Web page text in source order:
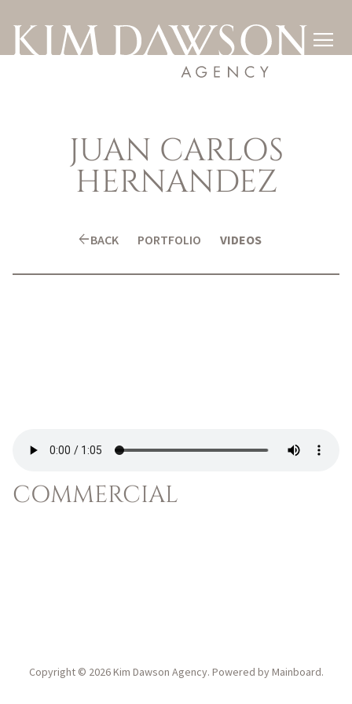

JUAN CARLOS
HERNANDEZ
arrow_backBACK PORTFOLIO VIDEOS
COMMERCIAL
Copyright © 2026Kim Dawson Agency. Powered byMainboard.